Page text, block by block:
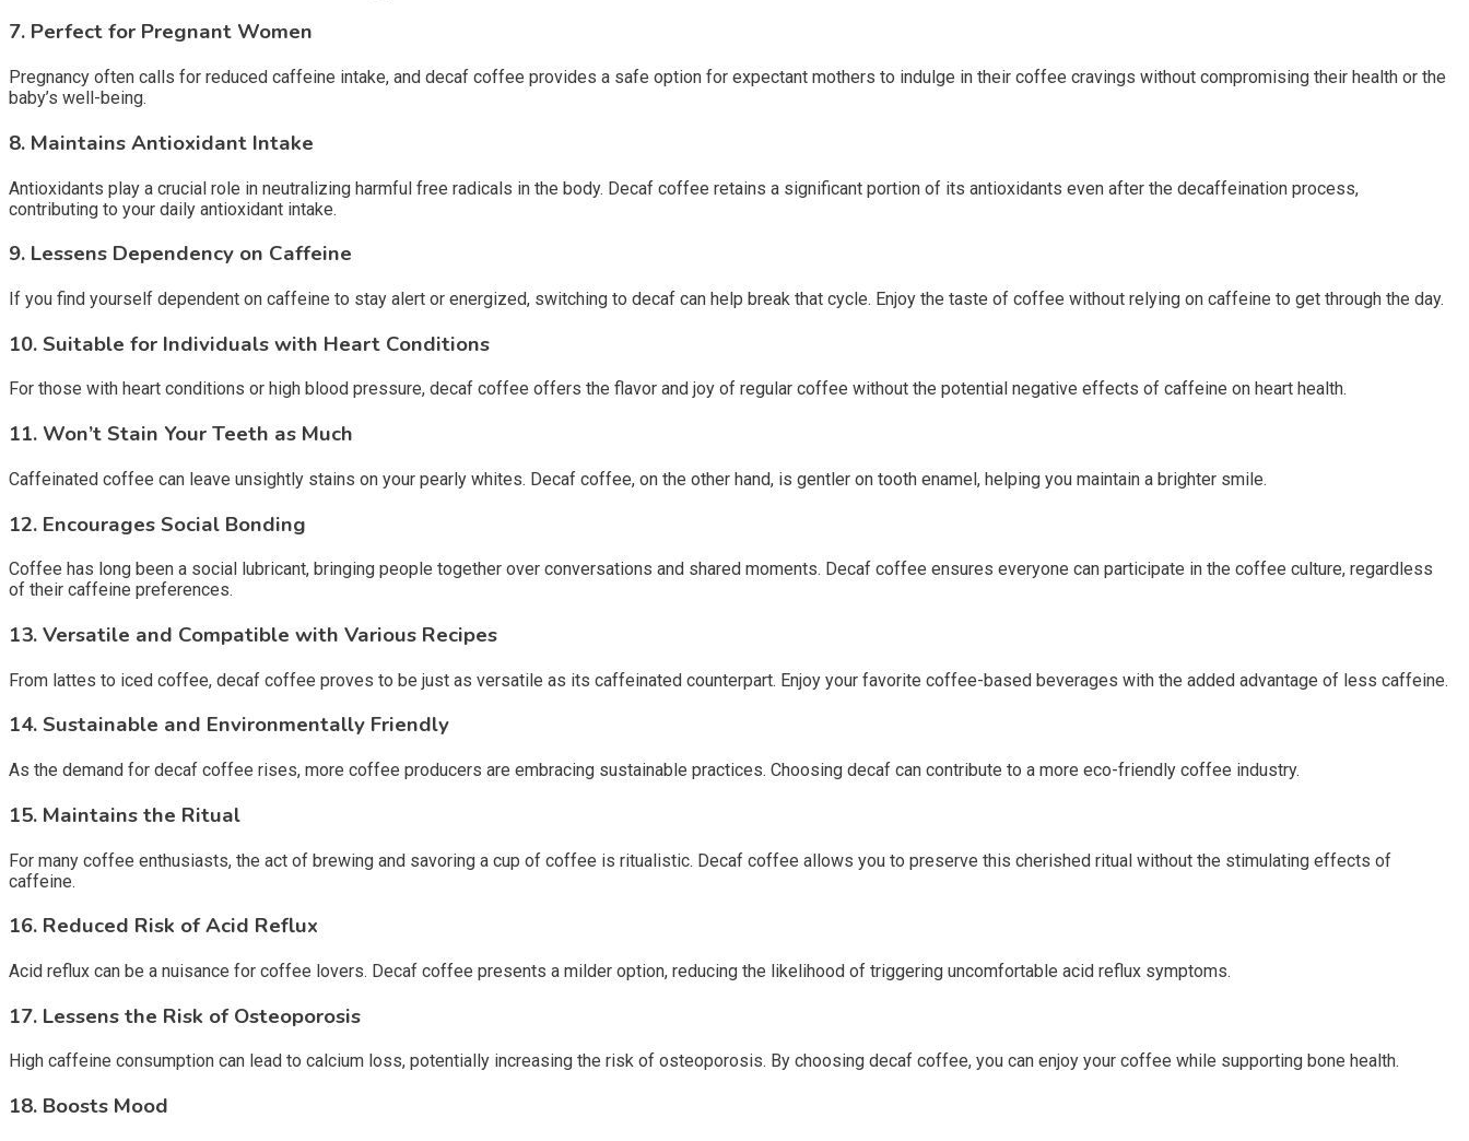
7. Perfect for Pregnant Women
Pregnancy often calls for reduced caffeine intake, and decaf coffee provides a safe option for expectant mothers to indulge in their coffee cravings without compromising their health or the
baby’s well-being.
8. Maintains Antioxidant Intake
Antioxidants play a crucial role in neutralizing harmful free radicals in the body. Decaf coffee retains a significant portion of its antioxidants even after the decaffeination process,
contributing to your daily antioxidant intake.
9. Lessens Dependency on Caffeine
If you find yourself dependent on caffeine to stay alert or energized, switching to decaf can help break that cycle. Enjoy the taste of coffee without relying on caffeine to get through the day.
10.Suitable for Individuals with Heart Conditions
For those with heart conditions or high blood pressure, decaf coffee offers the flavor and joy of regular coffee without the potential negative effects of caffeine on heart health.
11. Won’t Stain Your Teeth as Much
Caffeinated coffee can leave unsightly stains on your pearly whites. Decaf coffee, on the other hand, is gentler on tooth enamel, helping you maintain a brighter smile.
12. Encourages Social Bonding
Coffee has long been a social lubricant, bringing people together over conversations and shared moments. Decaf coffee ensures everyone can participate in the coffee culture, regardless
of their caffeine preferences.
13.Versatile and Compatible with Various Recipes
From lattes to iced coffee, decaf coffee proves to be just as versatile as its caffeinated counterpart. Enjoy your favorite coffee-based beverages with the added advantage of less caffeine.
14.Sustainable and Environmentally Friendly
As the demand for decaf coffee rises, more coffee producers are embracing sustainable practices. Choosing decaf can contribute to a more eco-friendly coffee industry.
15. Maintains the Ritual
For many coffee enthusiasts, the act of brewing and savoring a cup of coffee is ritualistic. Decaf coffee allows you to preserve this cherished ritual without the stimulating effects of
caffeine.
16. Reduced Risk of Acid Reflux
Acid reflux can be a nuisance for coffee lovers. Decaf coffee presents a milder option, reducing the likelihood of triggering uncomfortable acid reflux symptoms.
17. Lessens the Risk of Osteoporosis
High caffeine consumption can lead to calcium loss, potentially increasing the risk of osteoporosis. By choosing decaf coffee, you can enjoy your coffee while supporting bone health.
18. Boosts Mood